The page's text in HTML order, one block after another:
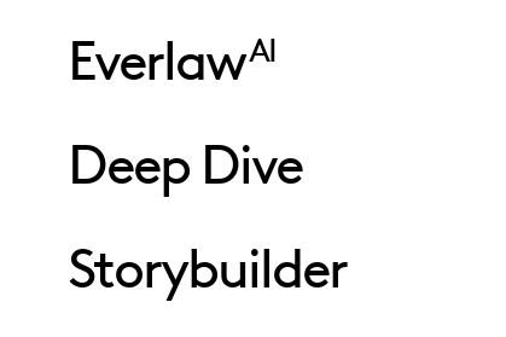
EverlawAI
Deep Dive
Storybuilder